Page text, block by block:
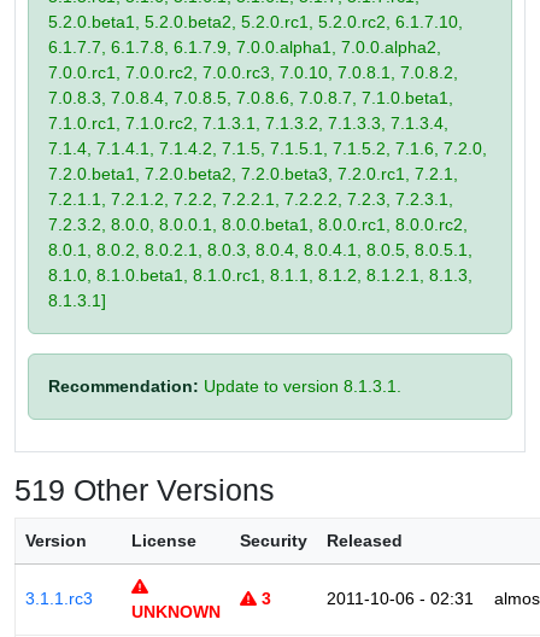
5.2.0.beta1, 5.2.0.beta2, 5.2.0.rc1, 5.2.0.rc2, 6.1.7.10,
6.1.7.7, 6.1.7.8, 6.1.7.9, 7.0.0.alpha1, 7.0.0.alpha2,
7.0.0.rc1, 7.0.0.rc2, 7.0.0.rc3, 7.0.10, 7.0.8.1, 7.0.8.2,
7.0.8.3, 7.0.8.4, 7.0.8.5, 7.0.8.6, 7.0.8.7, 7.1.0.beta1,
7.1.0.rc1, 7.1.0.rc2, 7.1.3.1, 7.1.3.2, 7.1.3.3, 7.1.3.4,
7.1.4, 7.1.4.1, 7.1.4.2, 7.1.5, 7.1.5.1, 7.1.5.2, 7.1.6, 7.2.0,
7.2.0.beta1, 7.2.0.beta2, 7.2.0.beta3, 7.2.0.rc1, 7.2.1,
7.2.1.1, 7.2.1.2, 7.2.2, 7.2.2.1, 7.2.2.2, 7.2.3, 7.2.3.1,
7.2.3.2, 8.0.0, 8.0.0.1, 8.0.0.beta1, 8.0.0.rc1, 8.0.0.rc2,
8.0.1, 8.0.2, 8.0.2.1, 8.0.3, 8.0.4, 8.0.4.1, 8.0.5, 8.0.5.1,
8.1.0, 8.1.0.beta1, 8.1.0.rc1, 8.1.1, 8.1.2, 8.1.2.1, 8.1.3,
8.1.3.1]
Recommendation: Update to version 8.1.3.1.
519 Other Versions
Version License Security Released
3.1.1.rc3
UNKNOWN
3 2011-10-06 - 02:31